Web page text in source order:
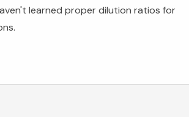
learned proper dilution ratios for